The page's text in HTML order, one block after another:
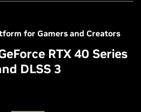
for Gamers and Creators
RTX 40 Series
DLSS 3